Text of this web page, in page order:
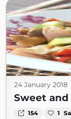
24 January 2018
Sweet
154 1